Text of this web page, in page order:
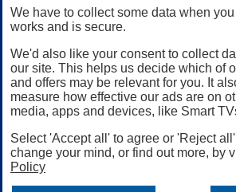
Banking customers with a UK personal
registered phone number. You need to
apply, so check the App Store or
Device registration required. The app
jailbroken or rooted devices. Terms
We have to collect some data when
works and is secure.
We'd also like your consent to collect
our site. This helps us decide which of
and offers may be relevant for you. It
measure how effective our ads are on
media, apps and devices, like Smart
Select 'Accept all' to agree or 'Reject
change your mind, or find out more, by
Policy